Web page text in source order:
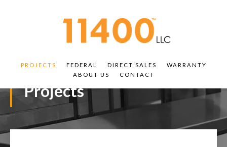
PROJECTS FEDERAL DIRECT SALES
WARRANTY
ABOUT US
CONTACT
Projects